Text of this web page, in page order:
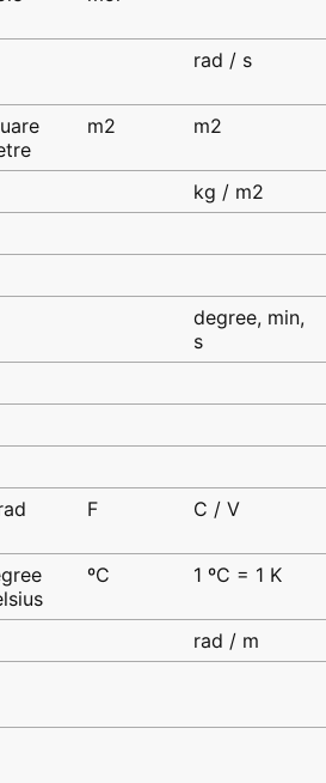
rad / s
m2 m2
kg / m2
degree, min,
s
F C / V
ºC 1 ºC = 1 K
rad / m